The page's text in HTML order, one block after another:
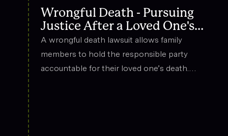
relationships contribute to effective
strategy, trust, and long-term success in
the legal field.
Wrongful Death - Pursuing
Justice After a Loved One's
Death
A wrongful death lawsuit allows family
members to hold the responsible party
accountable for their loved one’s death.